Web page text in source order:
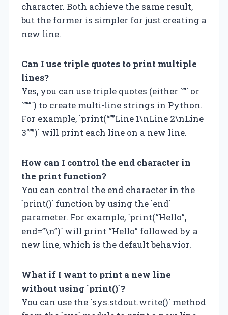
character. Both achieve the same result,
but the former is simpler for just creating a
new line.
Can I use triple quotes to print multiple
lines?
Yes, you can use triple quotes (either `”’` or
`”””`) to create multi-line strings in Python.
For example, `print(“””Line 1\nLine 2\nLine
3″””)` will print each line on a new line.
How can I control the end character in
the print function?
You can control the end character in the
`print()` function by using the `end`
parameter. For example, `print(“Hello”,
end=”\n”)` will print “Hello” followed by a
new line, which is the default behavior.
What if I want to print a new line
without using `print()`?
You can use the `sys.stdout.write()` method